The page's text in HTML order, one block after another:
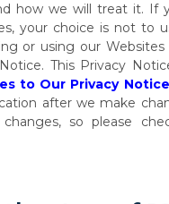
how we will treat it. If
your choice is not to
or using our
Notice. This Privacy
to Our Privacy Notice
after we make
so please